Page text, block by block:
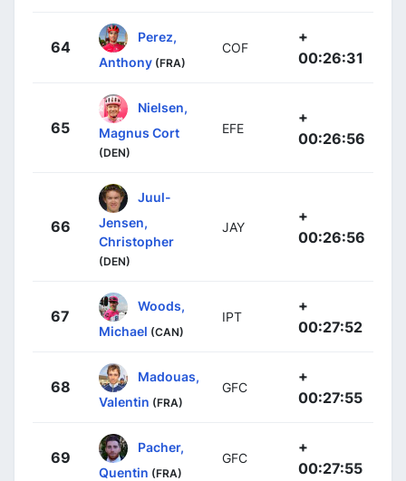
64
Perez,
Anthony (FRA)
COF
+
00:26:31
65
Nielsen,
Magnus Cort
(DEN)
EFE
+
00:26:56
66
Juul-
Jensen,
Christopher
(DEN)
JAY
+
00:26:56
67
Woods,
Michael (CAN)
IPT
+
00:27:52
68
Madouas,
Valentin (FRA)
GFC
+
00:27:55
69
Pacher,
Quentin (FRA)
GFC
+
00:27:55